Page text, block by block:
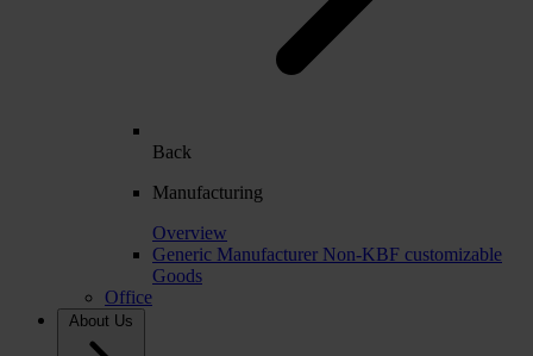
Back
Manufacturing
Overview
Generic Manufacturer Non-KBF customizable
Goods
Office
About Us